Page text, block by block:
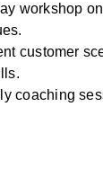
workshop
customer
coaching